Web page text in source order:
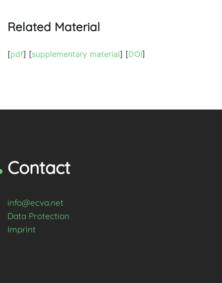
Related Material
[pdf] [supplementary material] [DOI]
Contact
info@ecva.net
Data Protection
Imprint